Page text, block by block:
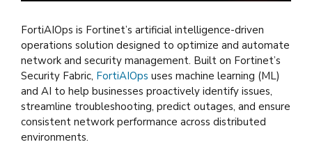
FortiAIOps is Fortinet’s artificial intelligence-driven
operations solution designed to optimize and automate
network and security management. Built on Fortinet’s
Security Fabric, FortiAIOps uses machine learning (ML)
and AI to help businesses proactively identify issues,
streamline troubleshooting, predict outages, and ensure
consistent network performance across distributed
environments.